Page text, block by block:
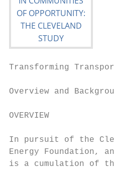
Transforming
Overview and
OVERVIEW
In pursuit of the
Energy Foundation,
is a cumulation of